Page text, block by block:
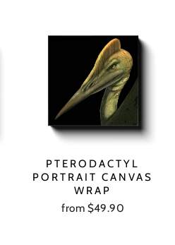
PTERODACTYL
PORTRAIT CANVAS
WRAP
from $49.90